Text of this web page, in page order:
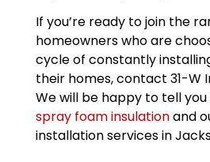
If you’re ready to join the
homeowners who are
cycle of constantly
their homes, contact 31-W
We will be happy to tell
spray foam insulationand
installation services in